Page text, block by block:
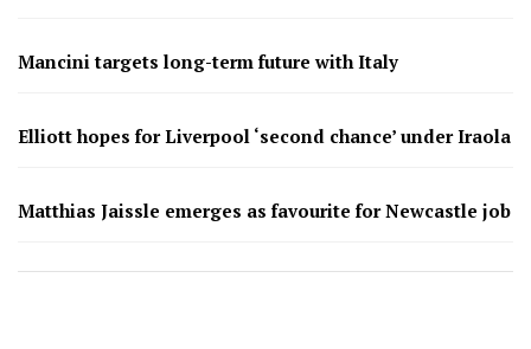
Mancini targets long-term future with Italy
Elliott hopes for Liverpool ‘second chance’ under Iraola
Matthias Jaissle emerges as favourite for Newcastle job